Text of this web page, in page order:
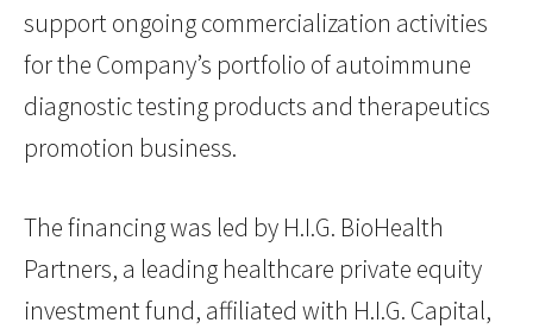
support ongoing commercialization activities
for the Company’s portfolio of autoimmune
diagnostic testing products and therapeutics
promotion business.
The financing was led by H.I.G. BioHealth
Partners, a leading healthcare private equity
investment fund, affiliated with H.I.G. Capital,